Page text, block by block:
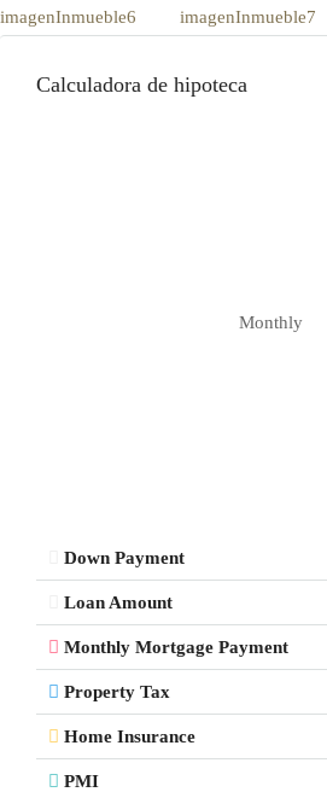
Calculadora de hipoteca
Monthly
Down Payment
Loan Amount
Monthly Mortgage Payment
Property Tax
Home Insurance
PMI